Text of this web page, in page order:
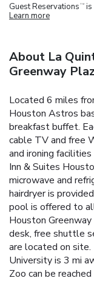
Guest Reservations TM is
Learn more
About La
Greenway
Located 6 miles
Houston Astros
breakfast buffet.
cable TV and free
and ironing
Inn & Suites
microwave and
hairdryer is
pool is offered to
Houston
desk, free shuttle
are located on site.
University is 3 mi
Zoo can be